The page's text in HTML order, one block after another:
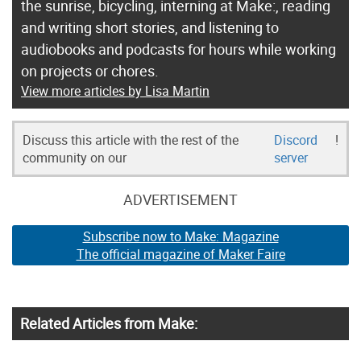
the sunrise, bicycling, interning at Make:, reading
and writing short stories, and listening to
audiobooks and podcasts for hours while working
on projects or chores.
View more articles by Lisa Martin
Discuss this article with the rest of the
community on our
Discord
server
!
ADVERTISEMENT
Subscribe now to Make: Magazine
The official magazine of Maker Faire
Related Articles from Make: